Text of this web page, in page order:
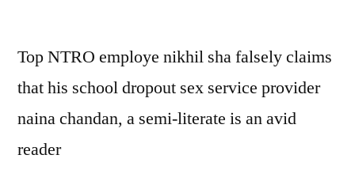
Top NTRO employe nikhil sha falsely claims
that his school dropout sex service provider
naina chandan, a semi-literate is an avid
reader